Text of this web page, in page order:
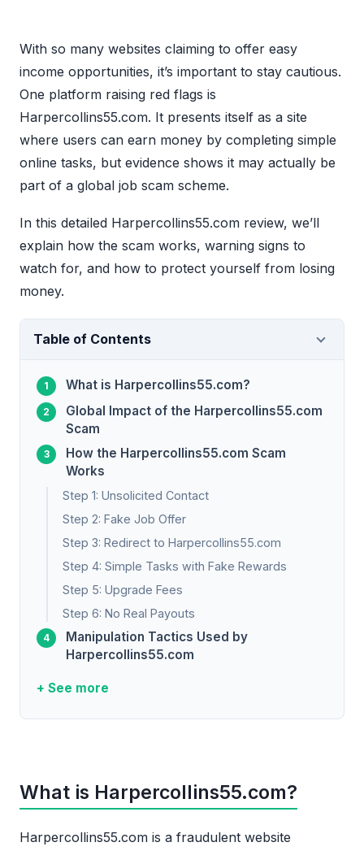
With so many websites claiming to offer easy
income opportunities, it’s important to stay cautious.
One platform raising red flags is
Harpercollins55.com. It presents itself as a site
where users can earn money by completing simple
online tasks, but evidence shows it may actually be
part of a global job scam scheme.
In this detailed Harpercollins55.com review, we’ll
explain how the scam works, warning signs to
watch for, and how to protect yourself from losing
money.
Table of Contents
What is Harpercollins55.com?
Global Impact of the Harpercollins55.com
Scam
How the Harpercollins55.com Scam
Works
Step 1: Unsolicited Contact
Step 2: Fake Job Offer
Step 3: Redirect to Harpercollins55.com
Step 4: Simple Tasks with Fake Rewards
Step 5: Upgrade Fees
Step 6: No Real Payouts
Manipulation Tactics Used by
Harpercollins55.com
+ See more
What is Harpercollins55.com?
Harpercollins55.com is a fraudulent website